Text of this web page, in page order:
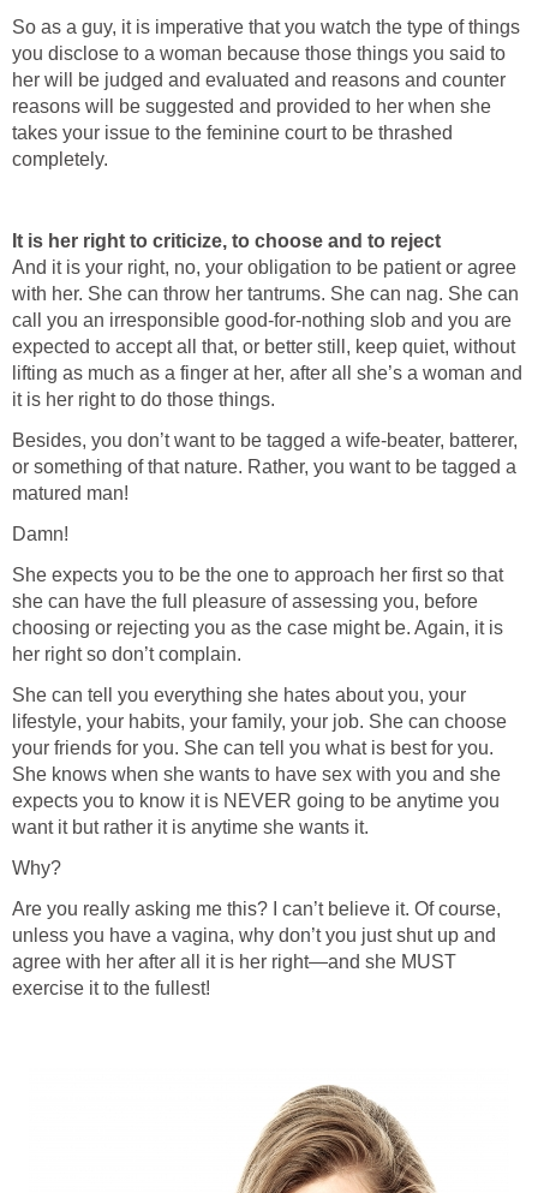
So as a guy, it is imperative that you watch the type of things
you disclose to a woman because those things you said to
her will be judged and evaluated and reasons and counter
reasons will be suggested and provided to her when she
takes your issue to the feminine court to be thrashed
completely.
It is her right to criticize, to choose and to reject
And it is your right, no, your obligation to be patient or agree
with her. She can throw her tantrums. She can nag. She can
call you an irresponsible good-for-nothing slob and you are
expected to accept all that, or better still, keep quiet, without
lifting as much as a finger at her, after all she’s a woman and
it is her right to do those things.
Besides, you don’t want to be tagged a wife-beater, batterer,
or something of that nature. Rather, you want to be tagged a
matured man!
Damn!
She expects you to be the one to approach her first so that
she can have the full pleasure of assessing you, before
choosing or rejecting you as the case might be. Again, it is
her right so don’t complain.
She can tell you everything she hates about you, your
lifestyle, your habits, your family, your job. She can choose
your friends for you. She can tell you what is best for you.
She knows when she wants to have sex with you and she
expects you to know it is NEVER going to be anytime you
want it but rather it is anytime she wants it.
Why?
Are you really asking me this? I can’t believe it. Of course,
unless you have a vagina, why don’t you just shut up and
agree with her after all it is her right—and she MUST
exercise it to the fullest!